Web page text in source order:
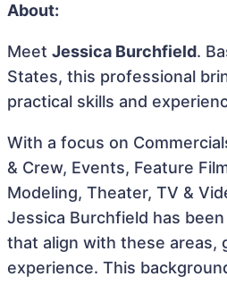
About:
Meet Jessica Burchfield.
States, this professional
practical skills and
With a focus on
& Crew, Events, Feature
Modeling, Theater, TV &
Jessica Burchfield has
that align with these areas,
experience. This